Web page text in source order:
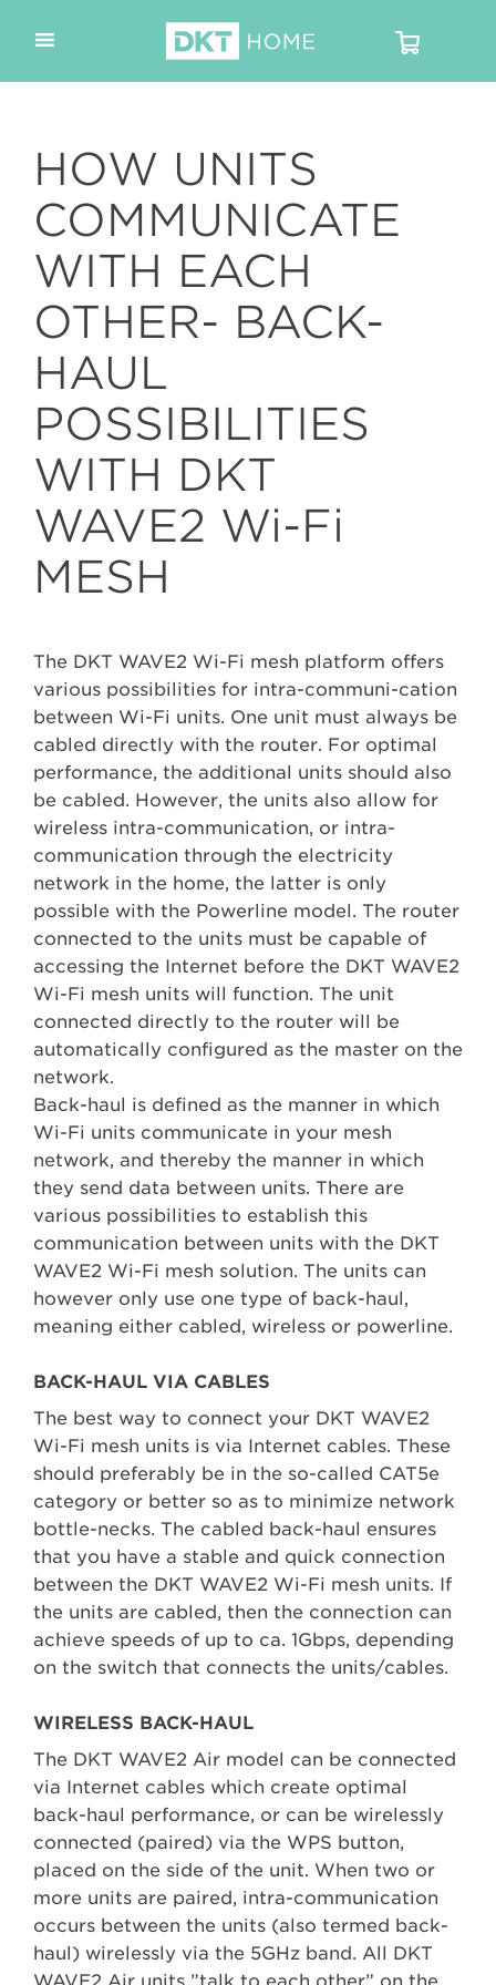
HOW UNITS
COMMUNICATE
WITH EACH
OTHER- BACK-
HAUL
POSSIBILITIES
WITH DKT
WAVE2 Wi-Fi
MESH
The DKT WAVE2 Wi-Fi mesh platform offers
various possibilities for intra-communi-cation
between Wi-Fi units. One unit must always be
cabled directly with the router. For optimal
performance, the additional units should also
be cabled. However, the units also allow for
wireless intra-communication, or intra-
communication through the electricity
network in the home, the latter is only
possible with the Powerline model. The router
connected to the units must be capable of
accessing the Internet before the DKT WAVE2
Wi-Fi mesh units will function. The unit
connected directly to the router will be
automatically configured as the master on the
network.
Back-haul is defined as the manner in which
Wi-Fi units communicate in your mesh
network, and thereby the manner in which
they send data between units. There are
various possibilities to establish this
communication between units with the DKT
WAVE2 Wi-Fi mesh solution. The units can
however only use one type of back-haul,
meaning either cabled, wireless or powerline.
BACK-HAUL VIA CABLES
The best way to connect your DKT WAVE2
Wi-Fi mesh units is via Internet cables. These
should preferably be in the so-called CAT5e
category or better so as to minimize network
bottle-necks. The cabled back-haul ensures
that you have a stable and quick connection
between the DKT WAVE2 Wi-Fi mesh units. If
the units are cabled, then the connection can
achieve speeds of up to ca. 1Gbps, depending
on the switch that connects the units/cables.
WIRELESS BACK-HAUL
The DKT WAVE2 Air model can be connected
via Internet cables which create optimal
back-haul performance, or can be wirelessly
connected (paired) via the WPS button,
placed on the side of the unit. When two or
more units are paired, intra-communication
occurs between the units (also termed back-
haul) wirelessly via the 5GHz band. All DKT